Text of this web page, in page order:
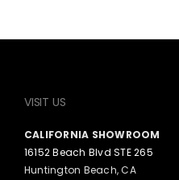
VISIT US
CALIFORNIA SHOWROOM
16152 Beach Blvd STE 265
Huntington Beach, CA